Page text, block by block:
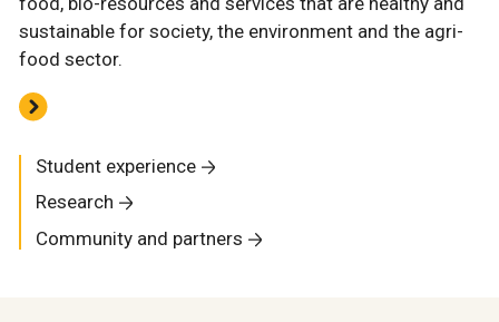
sustainable for society, the environment and the agri-
food sector.
Student experience
Research
Community and partners